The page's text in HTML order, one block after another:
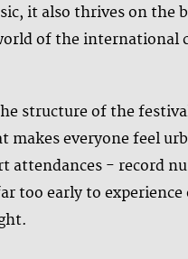
it also thrives on the
of the international
structure of the
makes everyone feel
attendances - record
too early to